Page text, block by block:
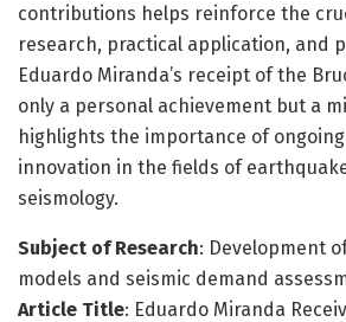
contributions helps reinforce the
research, practical application, and
Eduardo Miranda’s receipt of the
only a personal achievement but a
highlights the importance of
innovation in the fields of
seismology.
Subject of Research: Development
models and seismic demand
Article Title: Eduardo Miranda